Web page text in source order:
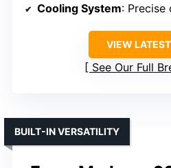
Cooling System: Precise
VIEW
See Our Full
BUILT-IN VERSATILITY